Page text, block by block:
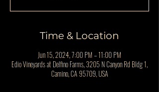
Time & Location
Jun 15, 2024, 7:00 PM – 11:00 PM
Edio Vineyards at Delfino Farms, 3205 N Canyon Rd Bldg 1,
Camino, CA 95709, USA